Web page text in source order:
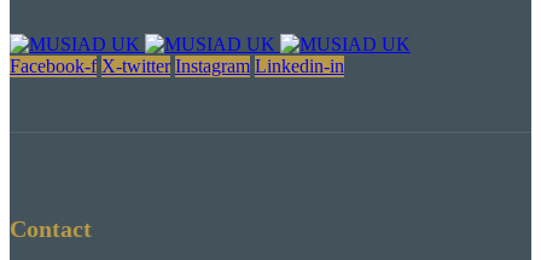
Facebook-f X-twitter Instagram Linkedin-in
Contact